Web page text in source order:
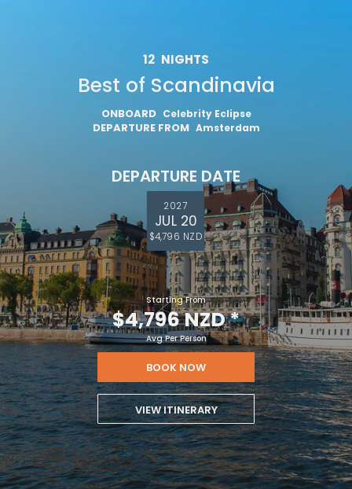
12 NIGHTS
Best of Scandinavia
ONBOARD Celebrity Eclipse
DEPARTURE FROM Amsterdam
DEPARTURE DATE
2027
JUL 20
$4,796 NZD
Starting From
$4,796 NZD*
Avg Per Person
BOOK NOW
VIEW ITINERARY
I would like to receive electronic Promotional messages from
Celebrity Cruises Inc. You can unsubscribe at anytime. Please view